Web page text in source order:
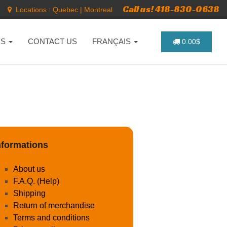
Locations : Quebec | Montreal Call us! 418-830-0638
CONTACT US FRANÇAIS 0.00$
About us
F.A.Q. (Help)
Shipping
Return of merchandise
Terms and conditions